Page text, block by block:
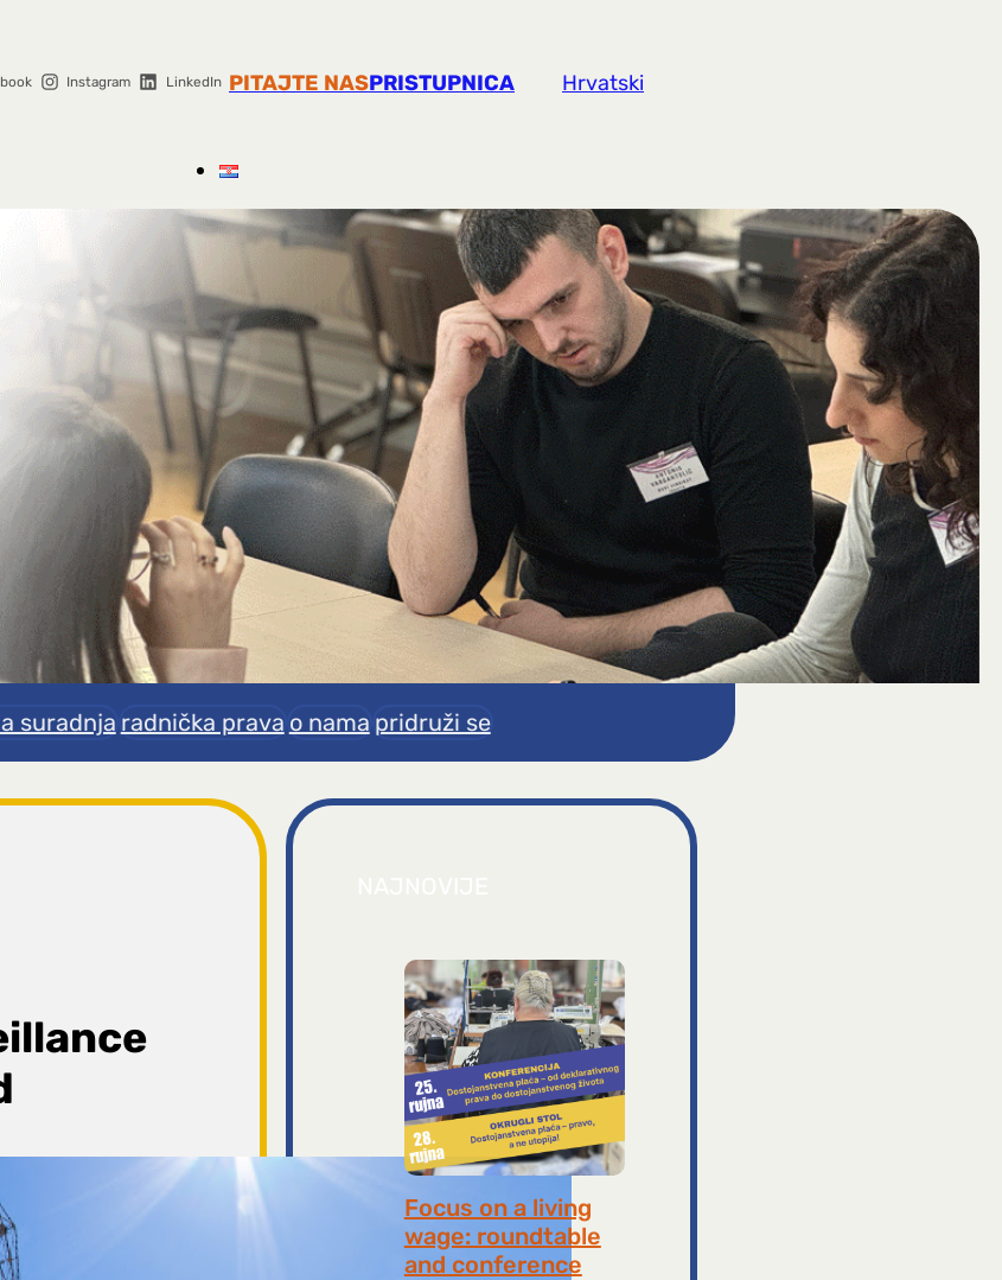
Instagram LinkedIn PITAJTE NASPRISTUPNICA Hrvatski
suradnja radnička prava o nama pridruži se
Focus on a living
wage: roundtable
and conference